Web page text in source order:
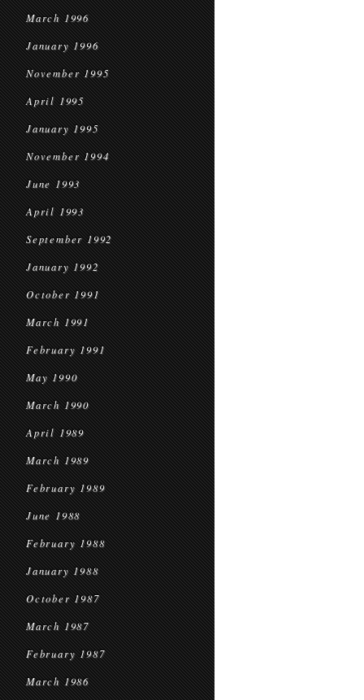
March 1996
January 1996
November 1995
April 1995
January 1995
November 1994
June 1993
April 1993
September 1992
January 1992
October 1991
March 1991
February 1991
May 1990
March 1990
April 1989
March 1989
February 1989
June 1988
February 1988
January 1988
October 1987
March 1987
February 1987
March 1986